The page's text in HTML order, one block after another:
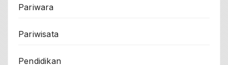
Pariwara
Pariwisata
Pendidikan